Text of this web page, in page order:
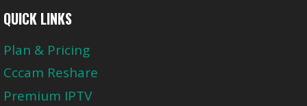
QUICK LINKS
Plan & Pricing
Cccam Reshare
Premium IPTV